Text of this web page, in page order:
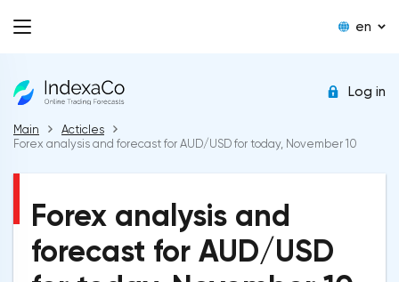
en
Log in
Main
Acticles
Forex analysis and forecast for AUD/USD for today, November 10
Forex analysis and
forecast for AUD/USD